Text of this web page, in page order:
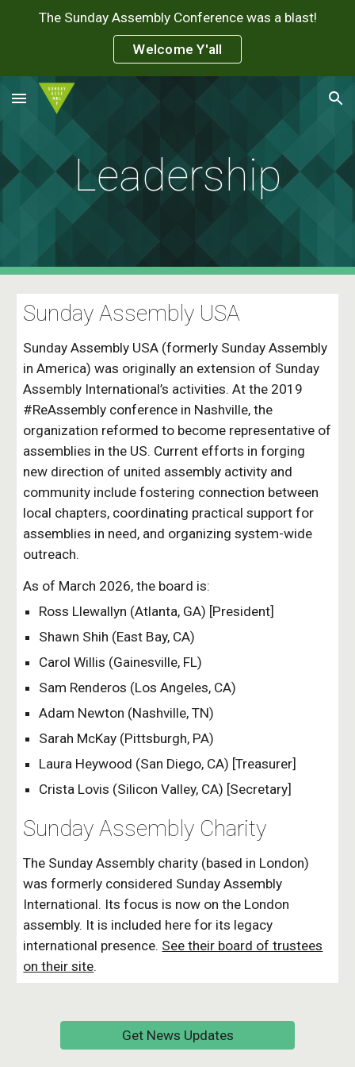
Skip to main content
The Sunday Assembly Conference was a blast!
Welcome Y'all
Leadership
Sunday Assembly USA
Sunday Assembly USA (formerly Sunday Assembly
in America) was originally an extension of Sunday
Assembly International’s activities. At the 2019
#ReAssembly conference in Nashville, the
organization reformed to become representative of
assemblies in the US. Current efforts in forging
new direction of united assembly activity and
community include fostering connection between
local chapters, coordinating practical support for
assemblies in need, and organizing system-wide
outreach.
As of March 2026, the board is:
Ross Llewallyn (Atlanta, GA) [President]
Shawn Shih (East Bay, CA)
Carol Willis (Gainesville, FL)
Sam Renderos (Los Angeles, CA)
Adam Newton (Nashville, TN)
Sarah McKay (Pittsburgh, PA)
Laura Heywood (San Diego, CA) [Treasurer]
Crista Lovis (Silicon Valley, CA) [Secretary]
Sunday Assembly Charity
The Sunday Assembly charity (based in London)
was formerly considered Sunday Assembly
International. Its focus is now on the London
assembly. It is included here for its legacy
international presence. See their board of trustees
on their site.
Get News Updates